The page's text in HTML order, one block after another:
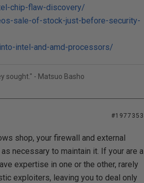
chip-flaw-discovery/
sale-of-stock-just-before-security-
intel-and-amd-processors/
sought." - Matsuo Basho
#1977353
shop, your firewall and external
necessary to maintain it. If your are a
expertise in one or the other, rarely
exploiters, leaving you to deal only